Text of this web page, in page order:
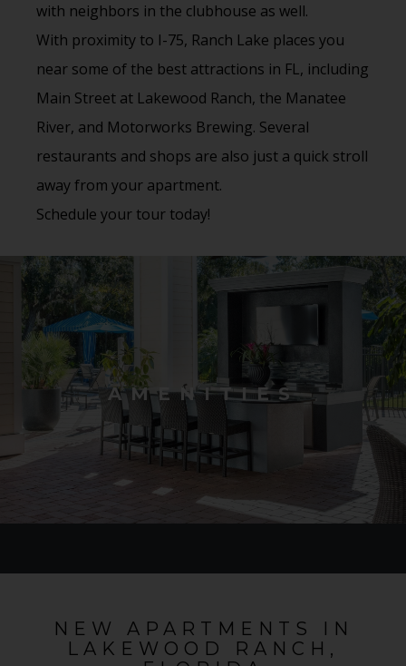
with neighbors in the clubhouse as well.
With proximity to I-75, Ranch Lake places you
near some of the best attractions in FL, including
Main Street at Lakewood Ranch, the Manatee
River, and Motorworks Brewing. Several
restaurants and shops are also just a quick stroll
away from your apartment.
Schedule your tour today!
AMENITIES
NEW APARTMENTS IN
LAKEWOOD RANCH,